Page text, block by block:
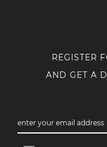
REGISTER
AND GET A
enter your email address